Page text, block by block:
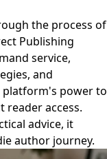
the process of
Publishing
service,
and
platform's power to
reader access.
advice, it
author journey.